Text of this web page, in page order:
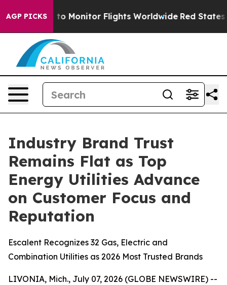
AGP PICKS
Flights Worldwide Red States Bleeding Jobs
Industry Brand Trust
Remains Flat as Top
Energy Utilities Advance
on Customer Focus and
Reputation
Escalent Recognizes 32 Gas, Electric and
Combination Utilities as 2026 Most Trusted Brands
LIVONIA, Mich., July 07, 2026 (GLOBE NEWSWIRE) --